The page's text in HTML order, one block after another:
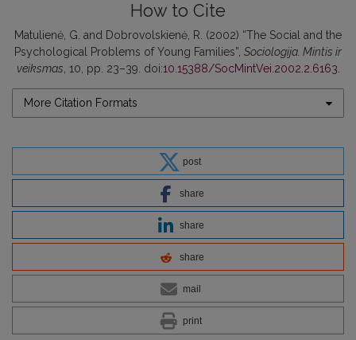
How to Cite
Matulienė, G. and Dobrovolskienė, R. (2002) “The Social and the
Psychological Problems of Young Families”, Sociologija. Mintis ir
veiksmas , 10, pp. 23–39. doi:10.15388/SocMintVei.2002.2.6163
More Citation Formats
post
share
share
share
mail
print